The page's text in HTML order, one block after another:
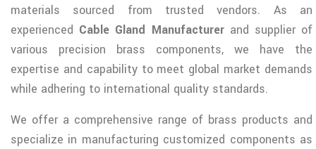
materials sourced from trusted vendors. As an
experienced Cable Gland Manufacturerand supplier of
various precision brass components, we have the
expertise and capability to meet global market demands
while adhering to international quality standards.
We offer a comprehensive range of brass products and
specialize in manufacturing customized components as